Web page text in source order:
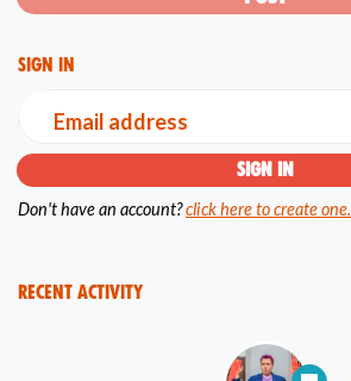
Sign in
Email address
Don't have an account?click here to create one.
Recent Activity